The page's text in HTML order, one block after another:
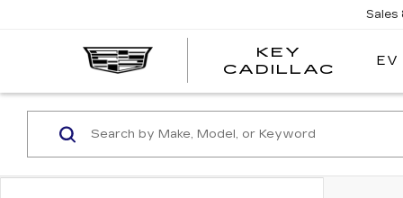
KEY
CADILLAC
KEY
Sales
EV